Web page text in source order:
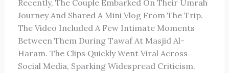
Recently, The Couple Embarked On Their Umrah
Journey And Shared A Mini Vlog From The Trip.
The Video Included A Few Intimate Moments
Between Them During Tawaf At Masjid Al-
Haram. The Clips Quickly Went Viral Across
Social Media, Sparking Widespread Criticism.